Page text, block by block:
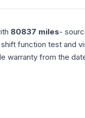
80837 miles-
function test and
warranty from the